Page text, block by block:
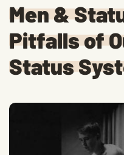
Men &
Pitfalls of
Status